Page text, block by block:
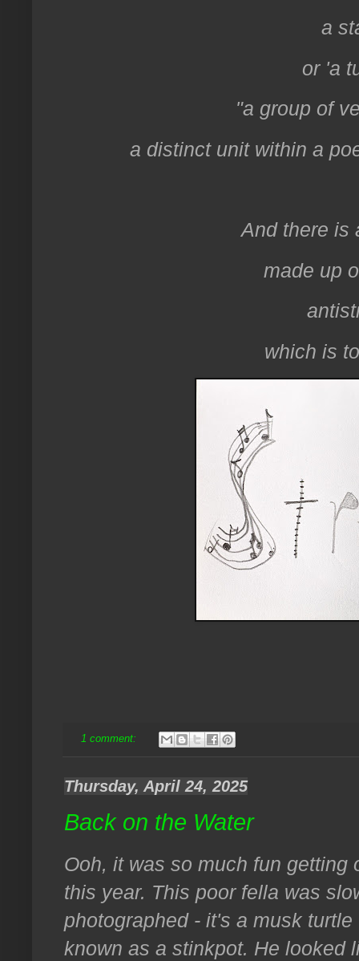
a
or 'a
"a group of
a distinct unit within a
And there is
made up
which is
1 comment:
Thursday, April 24, 2025
Back on the Water
Ooh, it was so much fun
this year. This poor fella was
photographed - it's a musk turtle
known as a stinkpot. He looked